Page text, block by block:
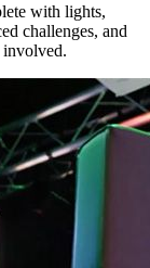
with lights,
challenges, and
involved.